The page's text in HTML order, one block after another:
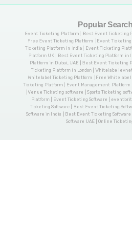
Popular
Event Ticketing Platform | Best Event Ticketing
Free Event Ticketing Platform | Event Ticketing
Ticketing Platform in India | Event Ticketing
Platform UK | Best Event Ticketing Platform in
Platform in Dubai, UAE | Best Event Ticketing
Ticketing Platform in London | Whitelabel
Whitelabel Ticketing Platform | Free Whitelabel
Ticketing Platform | Event Management Platform
| Venue Ticketing software | Sports Ticketing
Platform | Event Ticketing Software |
Ticketing Software | Best Event Ticketing
Software in India | Best Event Ticketing
Software UAE | Online